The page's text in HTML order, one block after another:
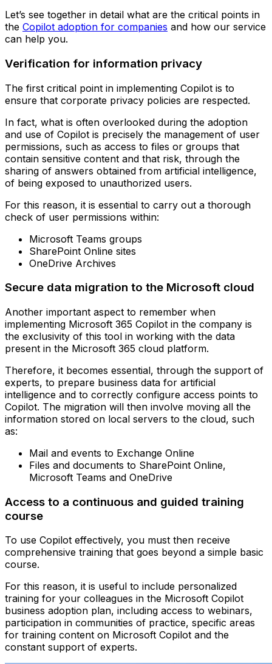
Let’s see together in detail what are the critical points in
the Copilot adoption for companies and how our service
can help you.
Verification for information privacy
The first critical point in implementing Copilot is to
ensure that corporate privacy policies are respected.
In fact, what is often overlooked during the adoption
and use of Copilot is precisely the management of user
permissions, such as access to files or groups that
contain sensitive content and that risk, through the
sharing of answers obtained from artificial intelligence,
of being exposed to unauthorized users.
For this reason, it is essential to carry out a thorough
check of user permissions within:
Microsoft Teams groups
SharePoint Online sites
OneDrive Archives
Secure data migration to the Microsoft cloud
Another important aspect to remember when
implementing Microsoft 365 Copilot in the company is
the exclusivity of this tool in working with the data
present in the Microsoft 365 cloud platform.
Therefore, it becomes essential, through the support of
experts, to prepare business data for artificial
intelligence and to correctly configure access points to
Copilot. The migration will then involve moving all the
information stored on local servers to the cloud, such
as:
Mail and events to Exchange Online
Files and documents to SharePoint Online,
Microsoft Teams and OneDrive
Access to a continuous and guided training
course
To use Copilot effectively, you must then receive
comprehensive training that goes beyond a simple basic
course.
For this reason, it is useful to include personalized
training for your colleagues in the Microsoft Copilot
business adoption plan, including access to webinars,
participation in communities of practice, specific areas
for training content on Microsoft Copilot and the
constant support of experts.